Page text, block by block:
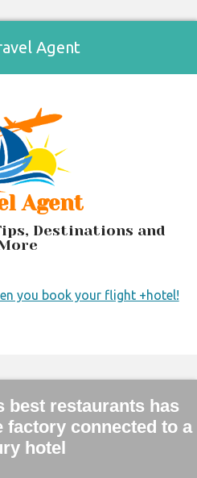
Agent
Agent
Destinations and
best restaurants has
factory connected to a
hotel